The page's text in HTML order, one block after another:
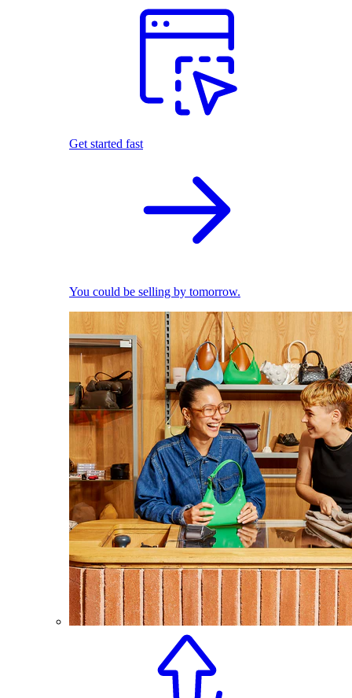
Get started fast
You could be selling by tomorrow.